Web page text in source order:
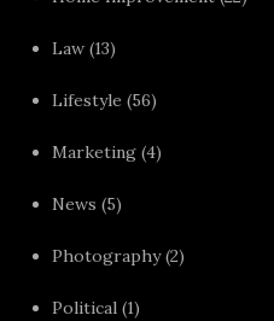
Law (13)
Lifestyle (56)
Marketing (4)
News (5)
Photography(2)
Political (1)